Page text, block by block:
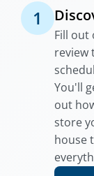
1
Fill out
review
You'll
out
store
house